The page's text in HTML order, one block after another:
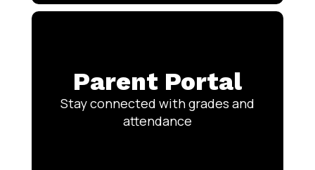
Parent Portal
Stay connected with grades and
attendance